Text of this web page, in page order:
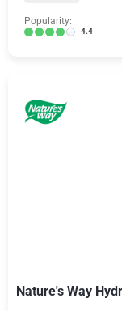
Popularity:
4.4
Nature's Way